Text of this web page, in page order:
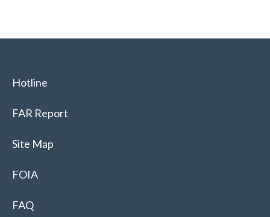
Hotline
FAR Report
Site Map
FOIA
FAQ